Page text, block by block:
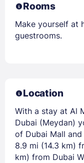
Rooms
Make yourself at
guestrooms.
Location
With a stay at Al
Dubai (Meydan)
of Dubai Mall
8.9 mi (14.3 km)
km) from Dubai